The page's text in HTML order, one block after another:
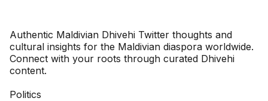
Authentic Maldivian Dhivehi Twitter thoughts and
cultural insights for the Maldivian diaspora worldwide.
Connect with your roots through curated Dhivehi
content.
Politics